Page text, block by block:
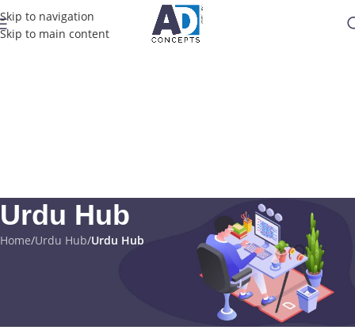
Skip to navigation
Skip to main content
Urdu Hub
Home/Urdu Hub/Urdu Hub